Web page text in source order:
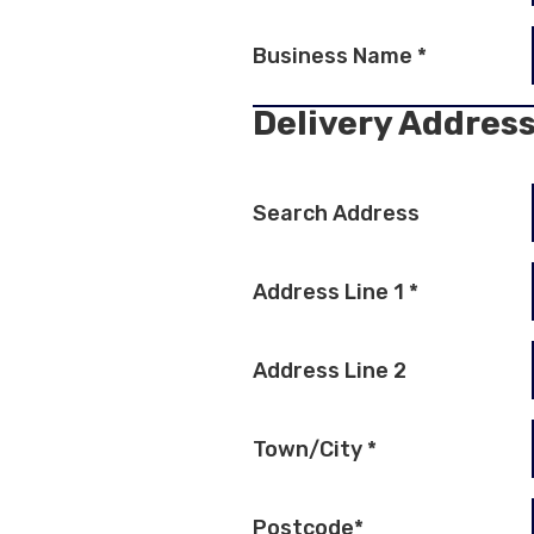
Business Name *
Delivery
Search Address
Address Line 1 *
Address Line 2
Town/City *
Postcode*